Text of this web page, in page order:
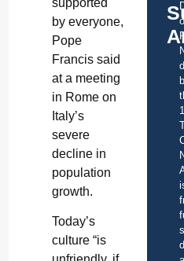
by everyone,
Pope
Francis said
at a meeting
in Rome on
Italy’s
severe
decline in
population
growth.
Today’s
culture “is